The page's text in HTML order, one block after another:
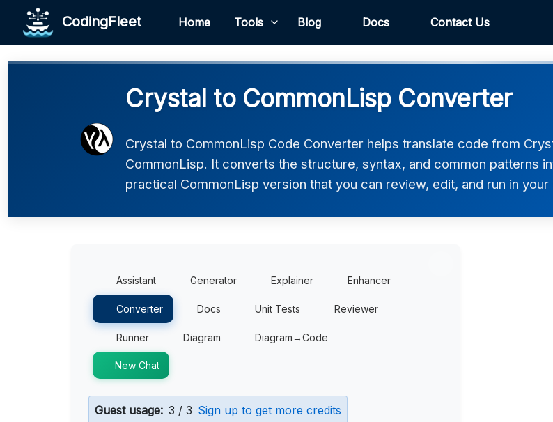
CodingFleet Home Tools Blog Docs Contact Us
Crystal to CommonLisp Converter
Crystal to CommonLisp Code Converter helps translate code from
CommonLisp. It converts the structure, syntax, and common patterns
practical CommonLisp version that you can review, edit, and run in
Assistant Generator Explainer Enhancer
Converter Docs Unit Tests Reviewer
Runner Diagram Diagram→Code
New Chat
Guest usage: 3 / 3 Sign up to get more credits